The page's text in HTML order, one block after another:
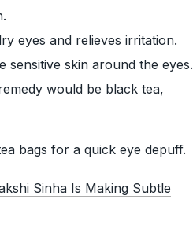
eyes and relieves irritation.
sensitive skin around the eyes.
would be black tea,
bags for a quick eye depuff.
Sinha Is Making Subtle